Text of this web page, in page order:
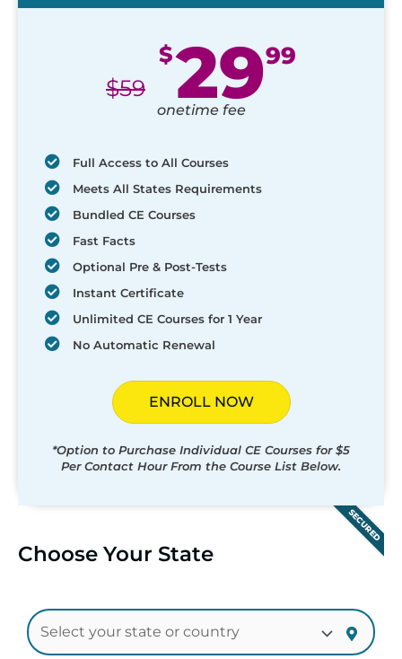
$59
$2999
onetime fee
Full Access to All Courses
Meets All States Requirements
Bundled CE Courses
Fast Facts
Optional Pre & Post-Tests
Instant Certificate
Unlimited CE Courses for 1 Year
No Automatic Renewal
ENROLL NOW
*Option to Purchase Individual CE Courses for $5
Per Contact Hour From the Course List Below.
SECURED
Choose Your State